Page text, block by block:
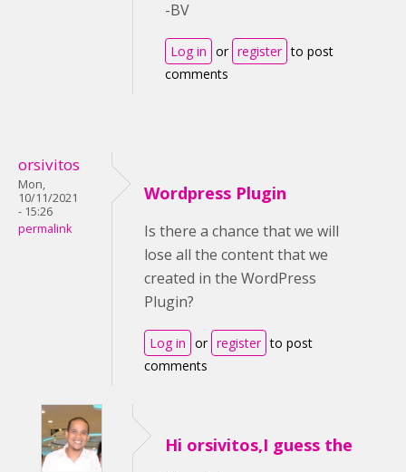
-BV
Log in or register to post
comments
orsivitos
Mon,
10/11/2021
- 15:26
permalink
Wordpress Plugin
Is there a chance that we will
lose all the content that we
created in the WordPress
Plugin?
Log in or register to post
comments
Hi orsivitos,I guess the